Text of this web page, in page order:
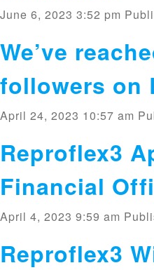
June 6, 2023 3:52 pm
We’ve
followers on
April 24, 2023 10:57 am
Reproflex3
Financial
April 4, 2023 9:59 am
Reproflex3